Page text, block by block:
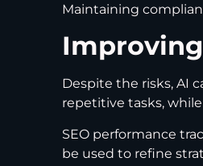
Maintaining
Despite the risks, AI
repetitive tasks,
SEO performance
be used to refine